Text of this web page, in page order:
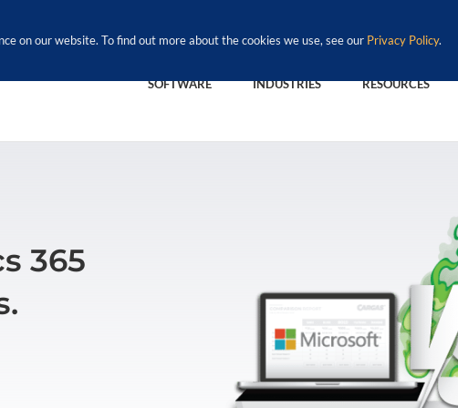
SOFTWARE INDUSTRIES RESOURCES
365
on our website. To find out more about the cookies we use, see our Privacy Policy.